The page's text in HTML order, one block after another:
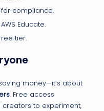
for compliance.
Educate.
tier.
money—it’s about
. Free access
creators to experiment,